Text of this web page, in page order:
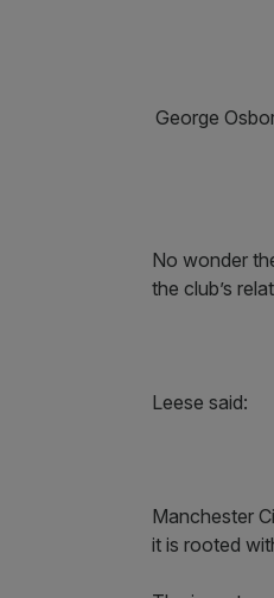
George
No wonder
the club’s
Leese said:
Manchester
it is rooted